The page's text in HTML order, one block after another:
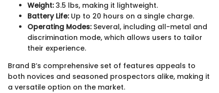
Weight:3.5 lbs, making it lightweight.
Battery Life:Up to 20 hours on a single charge.
Operating Modes:Several, including all-metal and
discrimination mode, which allows users to tailor
their experience.
Brand B’s comprehensive set of features appeals to
both novices and seasoned prospectors alike, making it
a versatile option on the market.